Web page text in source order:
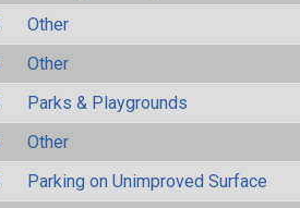
Other
Other
Parks & Playgrounds
Other
Parking on Unimproved Surface